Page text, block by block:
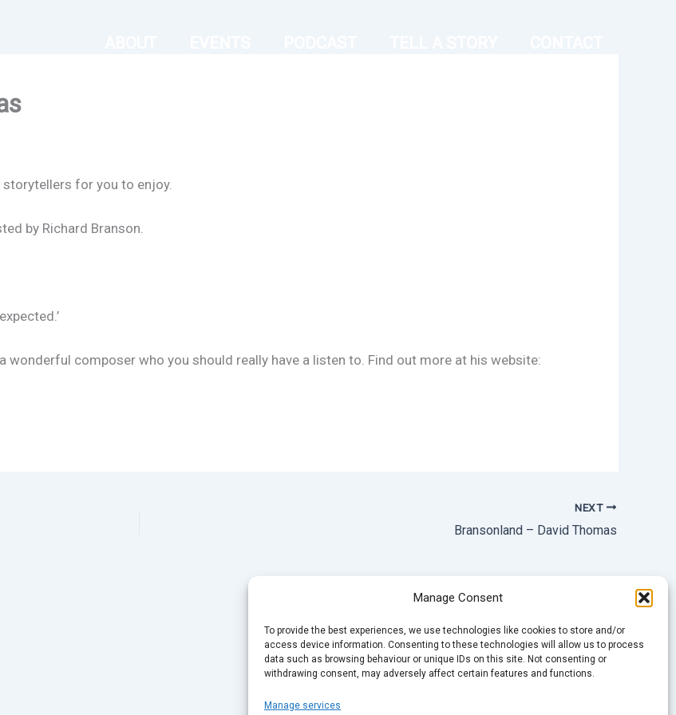
Manage Consent
To provide the best experiences, we use technologies like cookies to store and/or
access device information. Consenting to these technologies will allow us to process
data such as browsing behaviour or unique IDs on this site. Not consenting or
withdrawing consent, may adversely affect certain features and functions.
Manage services
for you to enjoy.
by Richard Branson.
wonderful composer who you should really have a listen to. Find out more at his website:
NEXT
Bransonland – David Thomas